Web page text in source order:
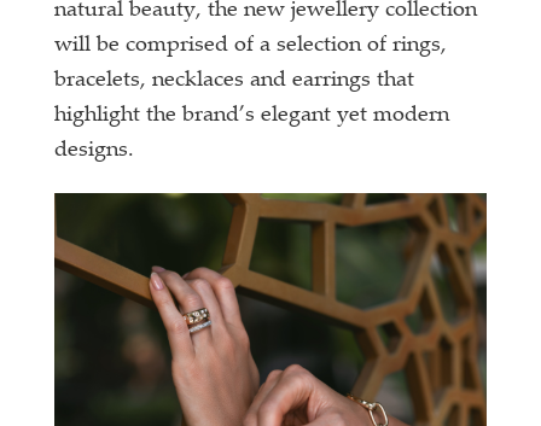
natural beauty, the new jewellery collection
will be comprised of a selection of rings,
bracelets, necklaces and earrings that
highlight the brand’s elegant yet modern
designs.